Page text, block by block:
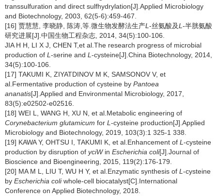
transsulfuration and direct sulfhydrylation[J].Applied Microbiology
and Biotechnology, 2003, 62(5-6):459-467.
[16] 贾慧慧, 李晓静, 陈涛,等.微生物发酵法生产L -丝氨酸及L -半胱氨酸
研究进展[J].中国生物工程杂志, 2014, 34(5):100-106.
JIA H H, LI X J, CHEN T,et al.The research progress of microbial
production of L -serine and L -cysteine[J].China Biotechnology, 2014,
34(5):100-106.
[17] TAKUMI K, ZIYATDINOV M K, SAMSONOV V, et
al.Fermentative production of cysteine by Pantoea
ananatis[J].Applied and Environmental Microbiology, 2017,
83(5):e02502-e02516.
[18] WEI L, WANG H, XU N, et al.Metabolic engineering of
Corynebacterium glutamicum for L -cysteine production[J].Applied
Microbiology and Biotechnology, 2019, 103(3):1 325-1 338.
[19] KAWA Y, OHTSU I, TAKUMI K, et al.Enhancement of L -cysteine
production by disruption of yciWin Escherichia coli[J].Journal of
Bioscience and Bioengineering, 2015, 119(2):176-179.
[20] MA M L, LIU T, WU H Y, et al.Enzymatic synthesis of L -cysteine
by Escherichia coliwhole-cell biocatalyst[C].International
Conference on Applied Biotechnology, 2018.